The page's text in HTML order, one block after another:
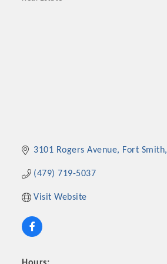
3101 Rogers Avenue Fort Smith
(479) 719-5037
Visit Website